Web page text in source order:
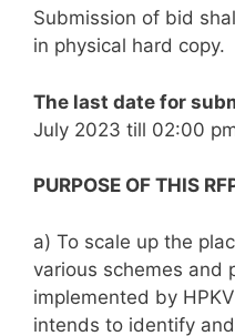
Submission of bid
in physical hard copy.
The last date for
July 2023 till 02:00
PURPOSE OF THIS
a) To scale up the
various schemes and
implemented by
intends to identify